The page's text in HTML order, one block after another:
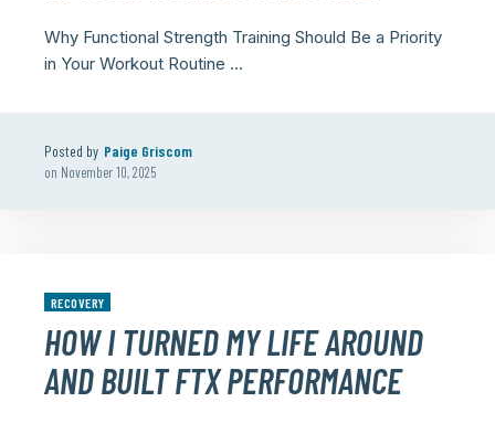
Why Functional Strength Training Should Be a Priority
in Your Workout Routine ...
Posted by Paige Griscom
on November 10, 2025
RECOVERY
HOW I TURNED MY LIFE AROUND
AND BUILT FTX PERFORMANCE